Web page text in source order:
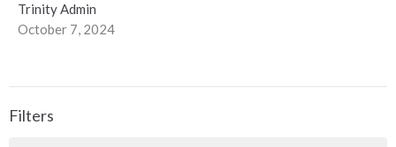
Trinity Admin
October 7, 2024
Filters